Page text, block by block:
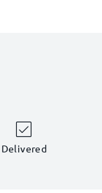
Delivered